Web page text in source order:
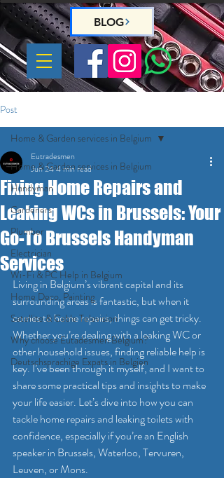
BLOG
Post
Home & Garden services in Belgium
Handyman
Gardeners
Plumber
Electrician
Wi-Fi & PC Help in Belgium
Home Deco, Painting
Satellite & Cable Television
Why choose Eutadesmen Belgium?
Deutschsprachige Expats in Belgien
Home & Garden services in Belgium
Fixing Home Repairs and
Leaking WCs in Brussels: Your
Go-To Brussels Handyman
Services
Eutradesmen
Jun 244 min read
Living in Belgium’s vibrant capital and its
surrounding areas is fantastic, but when it
comes to home repairs, things can get tricky.
Whether you’re dealing with a leaking WC or
other household issues, finding reliable help is
key. I’ve been through it myself, and I want to
share some practical tips and insights to make
your life easier. Let’s dive into how you can
tackle home repairs and leaking toilets with
confidence, especially if you’re an English
speaker in Brussels, Waterloo, Tervuren,
Leuven, or Mons.